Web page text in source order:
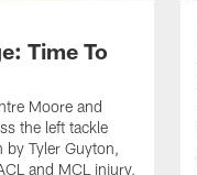
Time To
Moore and
the left tackle
Tyler Guyton,
and MCL injury,